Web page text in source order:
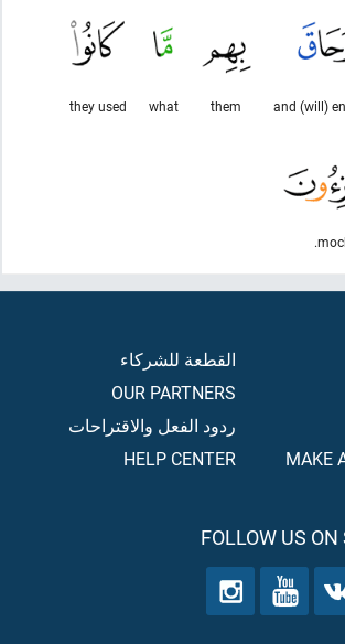
and (will)
them
what
they used
MAKE
القطعة للشركاء
OUR PARTNERS
ردود الفعل والاقتراحات
HELP CENTER
FOLLOW US